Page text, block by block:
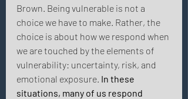
Brown. Being vulnerable is not a
choice we have to make. Rather, the
choice is about how we respond when
we are touched by the elements of
vulnerability: uncertainty, risk, and
emotional exposure. In these
situations, many of us respond